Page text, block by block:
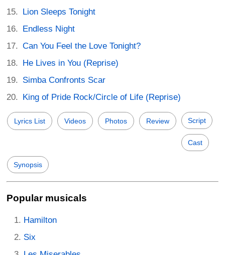
Lion Sleeps Tonight
Endless Night
Can You Feel the Love Tonight?
He Lives in You (Reprise)
Simba Confronts Scar
King of Pride Rock/Circle of Life (Reprise)
Lyrics List Videos Photos Review Script
Cast
Synopsis
Popular musicals
Hamilton
Six